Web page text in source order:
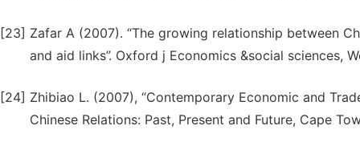
[23] Zafar A (2007). “The growing relationship between
and aid links”. Oxford j Economics &social sciences,
[24] Zhibiao L. (2007), “Contemporary Economic and
Chinese Relations: Past, Present and Future, Cape